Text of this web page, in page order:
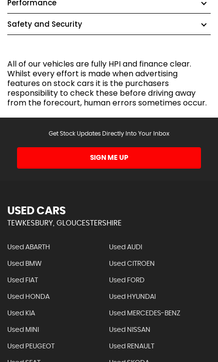
Performance
Safety and Security
All of our vehicles are fully HPI and finance clear.
Whilst every effort is made when advertising
features on stock cars it is the purchasers
responsibility to check these before driving away
from the forecourt, human errors sometimes occur.
Get Stock Updates Directly Into Your Inbox
SIGN ME UP
USED CARS
TEWKESBURY, GLOUCESTERSHIRE
Used ABARTH Used AUDI
Used BMW Used CITROEN
Used FIAT Used FORD
Used HONDA Used HYUNDAI
Used KIA Used MERCEDES-BENZ
Used MINI Used NISSAN
Used PEUGEOT Used RENAULT